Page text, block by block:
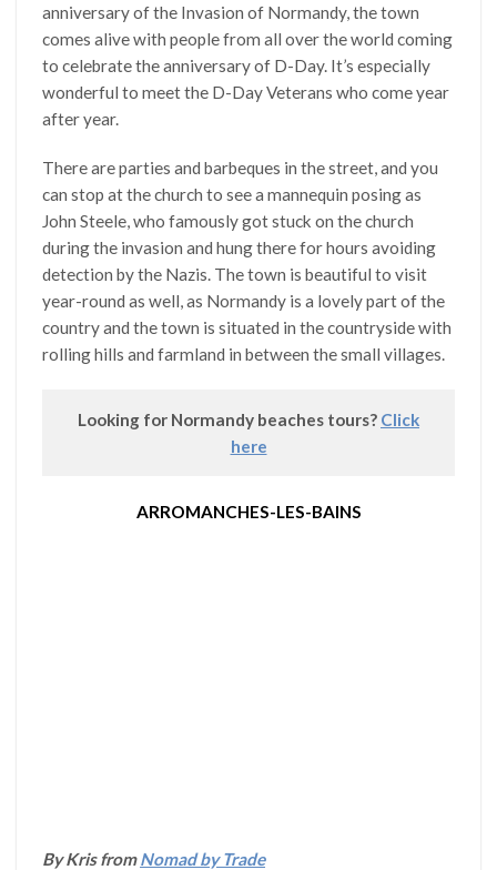
anniversary of the Invasion of Normandy, the town
comes alive with people from all over the world coming
to celebrate the anniversary of D-Day. It’s especially
wonderful to meet the D-Day Veterans who come year
after year.
There are parties and barbeques in the street, and you
can stop at the church to see a mannequin posing as
John Steele, who famously got stuck on the church
during the invasion and hung there for hours avoiding
detection by the Nazis. The town is beautiful to visit
year-round as well, as Normandy is a lovely part of the
country and the town is situated in the countryside with
rolling hills and farmland in between the small villages.
Looking for Normandy beaches tours? Click
here
ARROMANCHES-LES-BAINS
By Kris fromNomad by Trade